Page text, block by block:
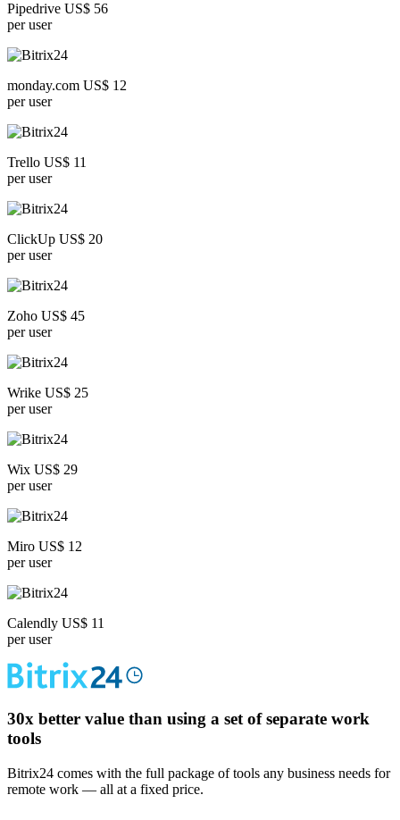
Pipedrive US$ 56
per user
monday.com US$ 12
per user
Trello US$ 11
per user
ClickUp US$ 20
per user
Zoho US$ 45
per user
Wrike US$ 25
per user
Wix US$ 29
per user
Miro US$ 12
per user
Calendly US$ 11
per user
30x better value than using a set of separate work
tools
Bitrix24 comes with the full package of tools any business needs for
remote work — all at a fixed price.